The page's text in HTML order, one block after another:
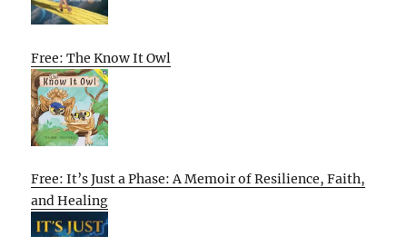
Free: The Know It Owl
Free: It’s Just a Phase: A Memoir of Resilience, Faith,
and Healing